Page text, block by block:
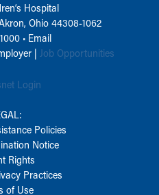
Hospital
Ohio 44308-1062
• Email
| Job Opportunities
Login
Policies
Notice
Rights
Practices
of Use